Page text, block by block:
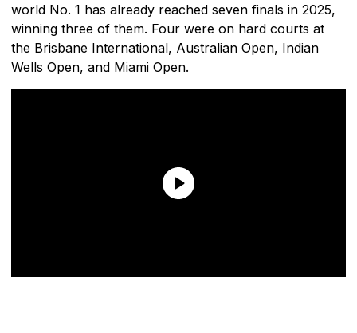
world No. 1 has already reached seven finals in 2025,
winning three of them. Four were on hard courts at
the Brisbane International, Australian Open, Indian
Wells Open, and Miami Open.